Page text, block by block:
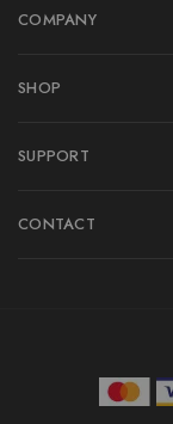
COMPANY
SHOP
SUPPORT
CONTACT